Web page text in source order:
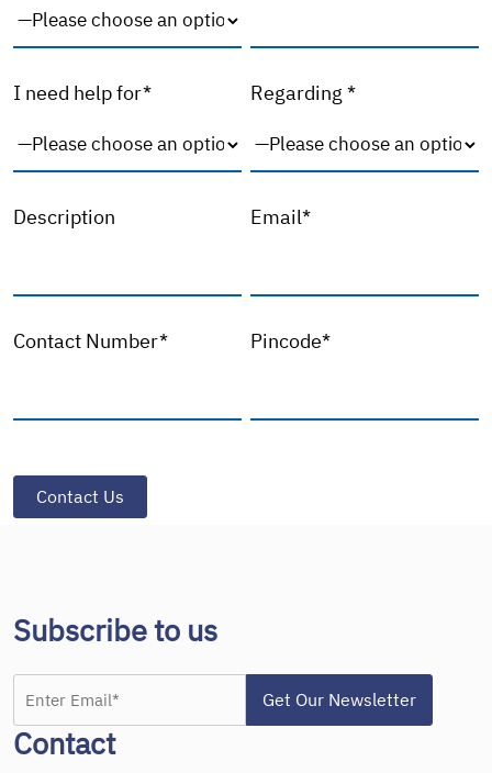
I need help for* Regarding *
Description Email*
Contact Number* Pincode*
Subscribe to us
Contact